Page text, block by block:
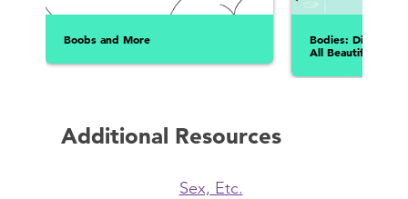
Boobs and More
Bodies: Different
All Beautiful!
Additional Resources
Sex, Etc.